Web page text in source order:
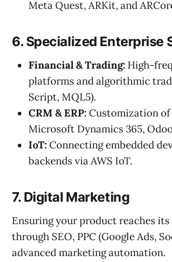
Meta Quest, ARKit, and
6. Specialized Enterprise
Financial & Trading: High-
platforms and algorithmic
Script, MQL5).
CRM & ERP:Customization of
Microsoft Dynamics 365,
IoT:Connecting embedded
backends via AWS IoT.
7. Digital Marketing
Ensuring your product reaches
through SEO, PPC (Google Ads,
advanced marketing automation.